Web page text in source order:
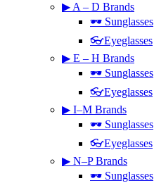
▶ A – D Brands
🕶 Sunglasses
👓Eyeglasses
▶ E – H Brands
🕶 Sunglasses
👓Eyeglasses
▶ I–M Brands
🕶 Sunglasses
👓Eyeglasses
▶ N–P Brands
🕶 Sunglasses